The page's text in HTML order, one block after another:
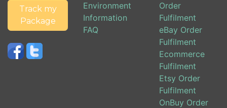
Track my
Package
Environment
Information
FAQ
Order
Fulfilment
eBay Order
Fulfilment
Ecommerce
Fulfilment
Etsy Order
Fulfilment
OnBuy Order